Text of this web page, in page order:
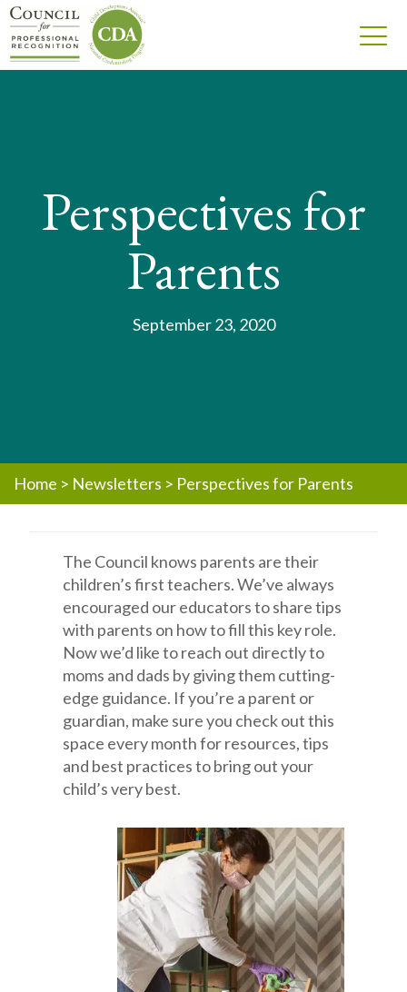
Perspectives for
Parents
September 23, 2020
Home > Newsletters > Perspectives for Parents
The Council knows parents are their
children’s first teachers. We’ve always
encouraged our educators to share tips
with parents on how to fill this key role.
Now we’d like to reach out directly to
moms and dads by giving them cutting-
edge guidance. If you’re a parent or
guardian, make sure you check out this
space every month for resources, tips
and best practices to bring out your
child’s very best.